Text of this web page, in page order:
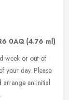
0AQ (4.76 ml)
week or out of
your day. Please
arrange an initial